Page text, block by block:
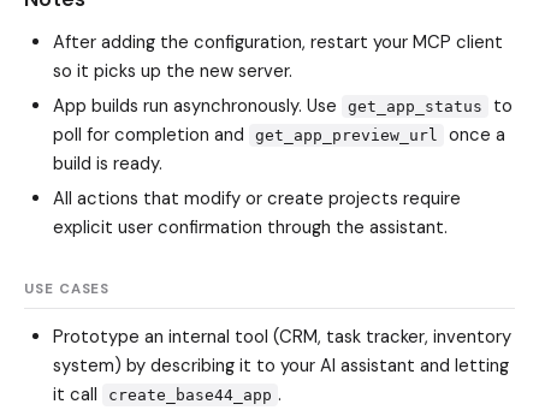
After adding the configuration, restart your MCP client
so it picks up the new server.
App builds run asynchronously. Use
get_app_status
to
poll for completion and
get_app_preview_url
once a
build is ready.
All actions that modify or create projects require
explicit user confirmation through the assistant.
USE CASES
Prototype an internal tool (CRM, task tracker, inventory
system) by describing it to your AI assistant and letting
it call
create_base44_app .